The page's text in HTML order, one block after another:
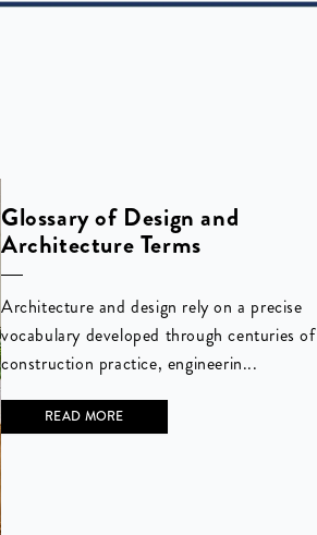
Glossary of Design and
Architecture Terms
Architecture and design rely on a precise
vocabulary developed through centuries of
construction practice, engineerin...
READ MORE